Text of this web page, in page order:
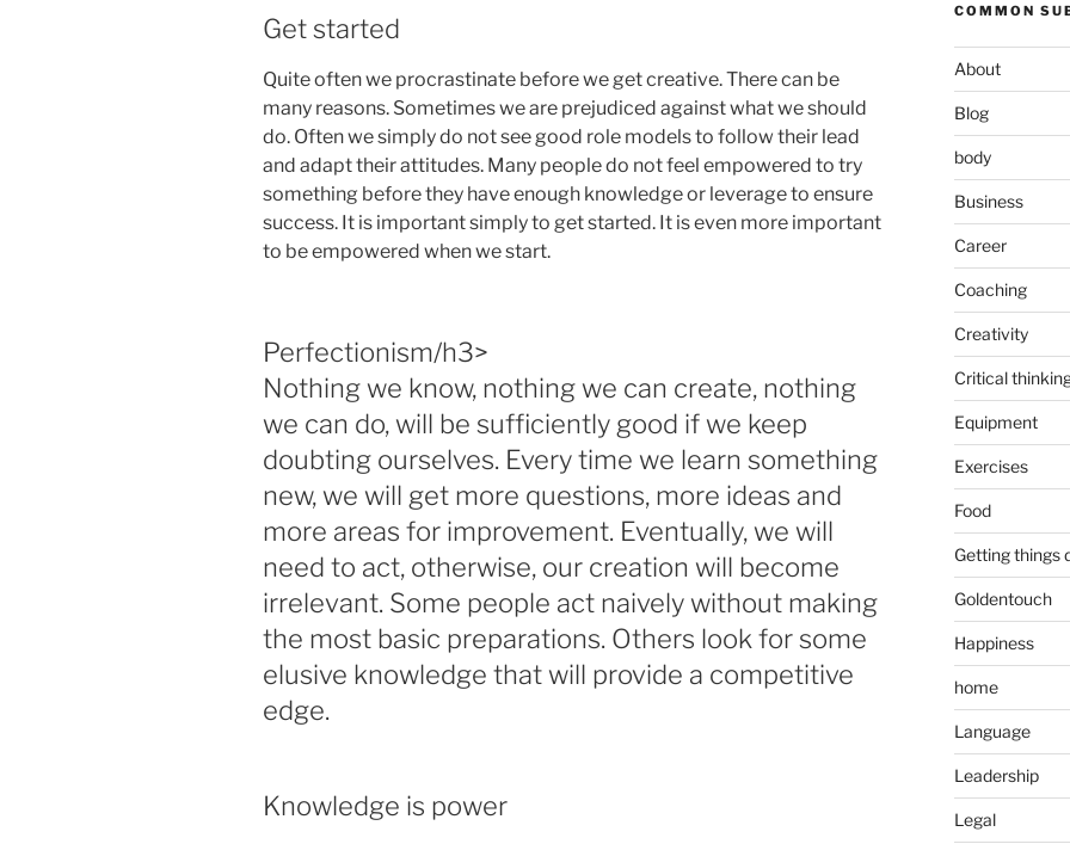
Get started
Quite often we procrastinate before we get creative. There can be
many reasons. Sometimes we are prejudiced against what we should
do. Often we simply do not see good role models to follow their lead
and adapt their attitudes. Many people do not feel empowered to try
something before they have enough knowledge or leverage to ensure
success. It is important simply to get started. It is even more important
to be empowered when we start.
Perfectionism/h3>
Nothing we know, nothing we can create, nothing
we can do, will be sufficiently good if we keep
doubting ourselves. Every time we learn something
new, we will get more questions, more ideas and
more areas for improvement. Eventually, we will
need to act, otherwise, our creation will become
irrelevant. Some people act naively without making
the most basic preparations. Others look for some
elusive knowledge that will provide a competitive
edge.
Knowledge is power
COMMON
About
Blog
body
Business
Career
Coaching
Creativity
Critical
Equipment
Exercises
Food
Getting things
Goldentouch
Happiness
home
Language
Leadership
Legal